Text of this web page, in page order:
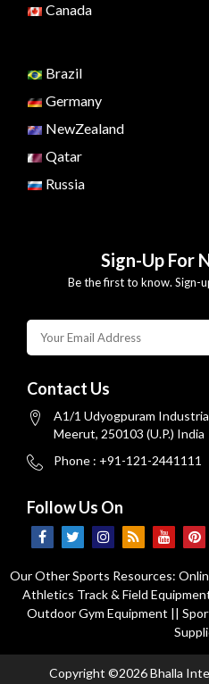
Canada
Brazil
Germany
NewZealand
Qatar
Russia
Sign-Up For
Be the first to know. Sign-
Contact Us
A1/1 Udyogpuram
Meerut, 250103 (U.P.) India
Phone : +91-121-2441111
Follow Us On
Our Other Sports Resources:
Athletics Track & Field
Outdoor Gym Equipment ||
Copyright ©2026 Bhalla